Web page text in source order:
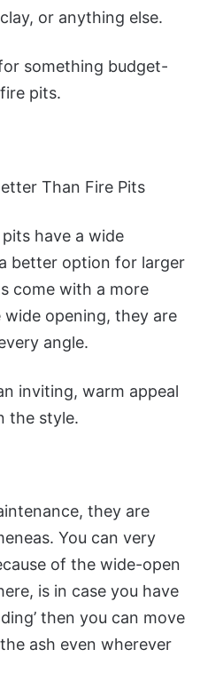
or anything else.
something budget-
pits.
have a wide
better option for larger
come with a more
opening, they are
angle.
inviting, warm appeal
the style.
they are
You can very
of the wide-open
is in case you have
then you can move
ash even wherever